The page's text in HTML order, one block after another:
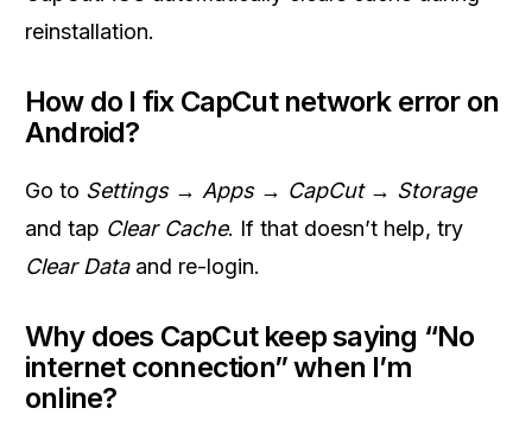
reinstallation.
How do I fix CapCut network error on
Android?
Go to Settings → Apps → CapCut → Storage
and tap Clear Cache. If that doesn’t help, try
Clear Dataand re-login.
Why does CapCut keep saying “No
internet connection” when I’m
online?